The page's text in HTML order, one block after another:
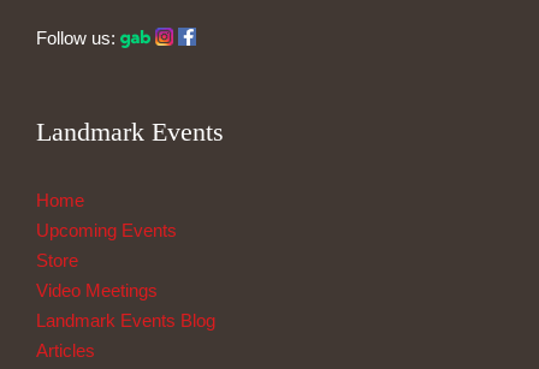
Follow us:
Landmark Events
Home
Upcoming Events
Store
Video Meetings
Landmark Events Blog
Articles